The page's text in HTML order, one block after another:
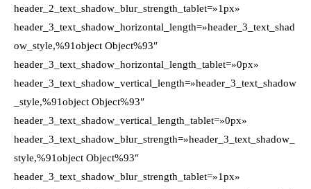
header_2_text_shadow_blur_strength_tablet=»1px»
header_3_text_shadow_horizontal_length=»header_3_text_shad
ow_style,%91object Object%93″
header_3_text_shadow_horizontal_length_tablet=»0px»
header_3_text_shadow_vertical_length=»header_3_text_shadow
_style,%91object Object%93″
header_3_text_shadow_vertical_length_tablet=»0px»
header_3_text_shadow_blur_strength=»header_3_text_shadow_
style,%91object Object%93″
header_3_text_shadow_blur_strength_tablet=»1px»